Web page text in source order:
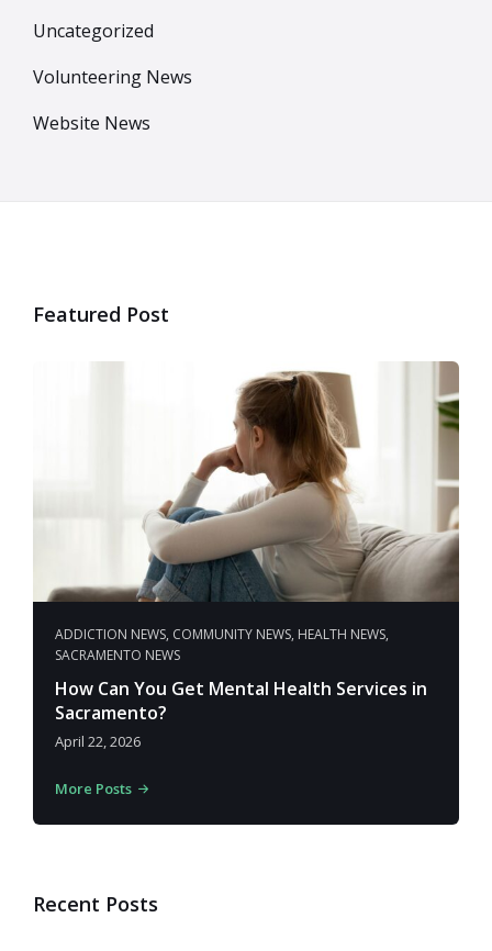
Uncategorized
Volunteering News
Website News
Featured Post
ADDICTION NEWS, COMMUNITY NEWS, HEALTH NEWS,
SACRAMENTO NEWS
How Can You Get Mental Health Services in
Sacramento?
April 22, 2026
More Posts
Recent Posts